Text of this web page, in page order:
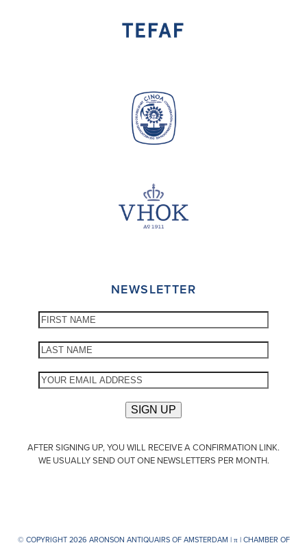
NEWSLETTER
AFTER SIGNING UP, YOU WILL RECEIVE A CONFIRMATION LINK.
WE USUALLY SEND OUT ONE NEWSLETTERS PER MONTH.
© COPYRIGHT 2026 ARONSON ANTIQUAIRS OF AMSTERDAM |π| CHAMBER OF